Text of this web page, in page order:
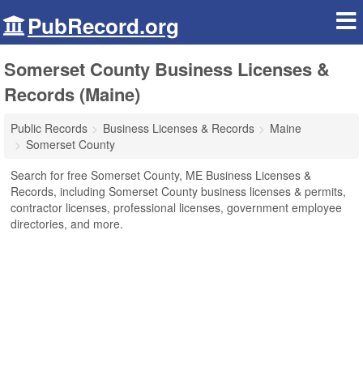
PubRecord.org
Somerset County Business Licenses &
Records (Maine)
Public Records Business Licenses & Records
Maine
Somerset County
Search for free Somerset County, ME Business Licenses &
Records, including Somerset County business licenses & permits,
contractor licenses, professional licenses, government employee
directories, and more.